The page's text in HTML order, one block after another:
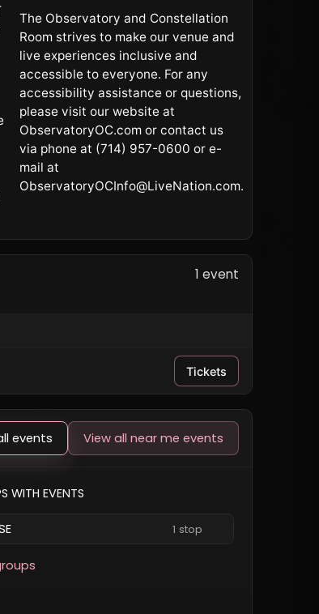
The Observatory and Constellation
Room strives to make our venue and
live experiences inclusive and
accessible to everyone. For any
accessibility assistance or questions,
please visit our website at
ObservatoryOC.com or contact us
via phone at (714) 957-0600 or e-
mail at
ObservatoryOCInfo@LiveNation.com.
1 event
Tickets
events View all near me events
WITH EVENTS
1 stop